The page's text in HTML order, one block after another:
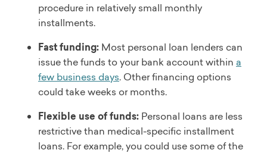
procedure in relatively small monthly
installments.
Fast funding: Most personal loan lenders can
issue the funds to your bank account within a
few business days. Other financing options
could take weeks or months.
Flexible use of funds: Personal loans are less
restrictive than medical-specific installment
loans. For example, you could use some of the